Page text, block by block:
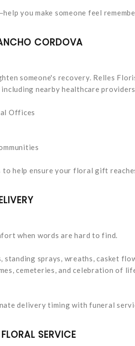
you make someone feel
CORDOVA
someone's recovery. Relles
nearby healthcare providers
Offices
help ensure your floral gift
when words are hard to find.
sprays, wreaths, casket
cemeteries, and celebration of
delivery timing with funeral
SERVICE